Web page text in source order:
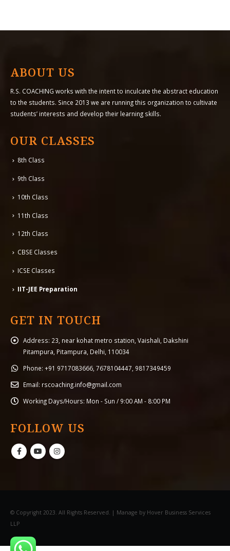
ABOUT US
R.S. COACHING works with the intent to inculcate the abstract education
to the students. Since 2013 we are running this organization to cultivate
students’ interests and develop their learning skills.
OUR CLASSES
8th Class
9th Class
10th Class
11th Class
12th Class
CBSE Classes
ICSE Classes
IIT-JEE Preparation
GET IN TOUCH
Address: 23, near kohat metro station, Vaishali, Dakshini
Pitampura, Pitampura, Delhi, 110034
Phone: +91 9717083666, 7678104447, 9817349459
Email: rscoaching.info@gmail.com
Working Days/Hours: Mon - Sun / 9:00 AM - 8:00 PM
FOLLOW US
© Copyright 2023. All Rights Reserved. | Manage by Hover Business Services
LLP